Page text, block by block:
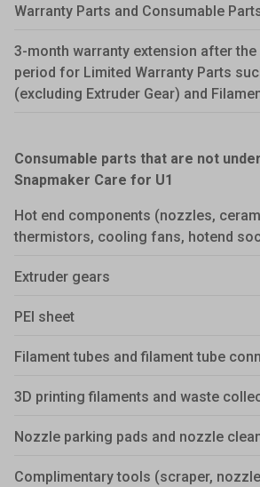
Warranty Parts and Consumable
3-month warranty extension after
period for Limited Warranty Parts
(excluding Extruder Gear) and
Consumable parts that are not
Snapmaker Care for U1
Hot end components (nozzles,
thermistors, cooling fans, hotend
Extruder gears
PEI sheet
Filament tubes and filament tube
3D printing filaments and waste
Nozzle parking pads and nozzle
Complimentary tools (scraper,